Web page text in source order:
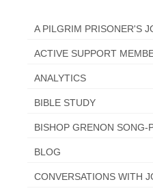
Links shared by
Participants
Shared by Loyal
I died and asked
Interview with Geert
Past Segment
A PILGRIM PRISONER'S
ACTIVE SUPPORT
ANALYTICS
BIBLE STUDY
BISHOP GRENON SONG-
BLOG
CONVERSATIONS WITH